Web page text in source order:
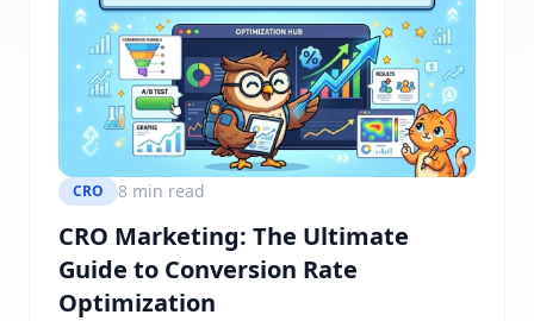
CRO 8 min read
CRO Marketing: The Ultimate
Guide to Conversion Rate
Optimization